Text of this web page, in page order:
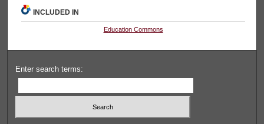
INCLUDED IN
Education Commons
Enter search terms: